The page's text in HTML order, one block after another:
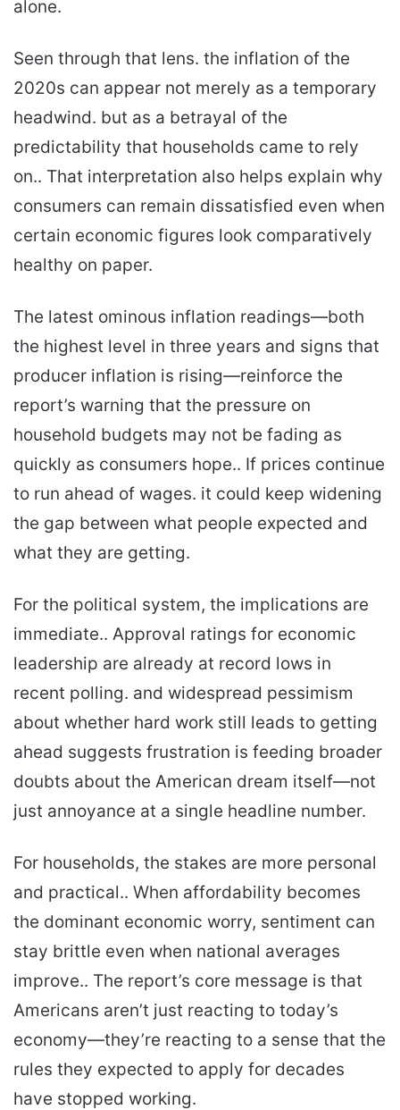
alone.
Seen through that lens. the inflation of the
2020s can appear not merely as a temporary
headwind. but as a betrayal of the
predictability that households came to rely
on.. That interpretation also helps explain why
consumers can remain dissatisfied even when
certain economic figures look comparatively
healthy on paper.
The latest ominous inflation readings—both
the highest level in three years and signs that
producer inflation is rising—reinforce the
report’s warning that the pressure on
household budgets may not be fading as
quickly as consumers hope.. If prices continue
to run ahead of wages. it could keep widening
the gap between what people expected and
what they are getting.
For the political system, the implications are
immediate.. Approval ratings for economic
leadership are already at record lows in
recent polling. and widespread pessimism
about whether hard work still leads to getting
ahead suggests frustration is feeding broader
doubts about the American dream itself—not
just annoyance at a single headline number.
For households, the stakes are more personal
and practical.. When affordability becomes
the dominant economic worry, sentiment can
stay brittle even when national averages
improve.. The report’s core message is that
Americans aren’t just reacting to today’s
economy—they’re reacting to a sense that the
rules they expected to apply for decades
have stopped working.